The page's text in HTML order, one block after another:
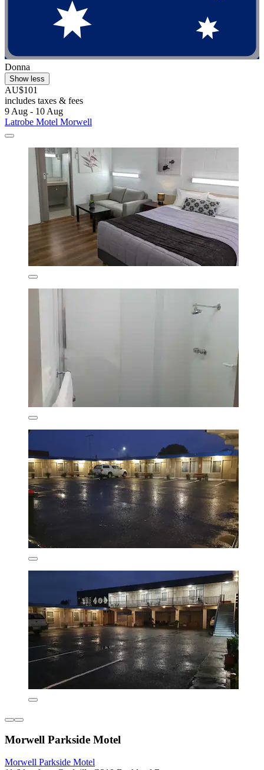
Donna
Show less
AU$101
includes taxes & fees
9 Aug - 10 Aug
Latrobe Motel Morwell
Morwell Parkside Motel
Morwell Parkside Motel